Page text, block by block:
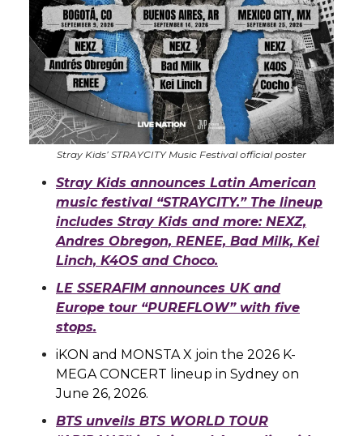
Stray Kids’ STRAYCITY Music Festival official poster
Stray Kids announces Latin American
music festival “STRAYCITY.” The lineup
includes Stray Kids and more: NEXZ,
Andres Obregon, RENEE, Bad Milk, Kei
Linch, K4OS and Choco.
LE SSERAFIM announces UK and
Europe tour “PUREFLOW” with five
stops.
iKON and MONSTA X join the 2026 K-
MEGA CONCERT lineup in Sydney on
June 26, 2026.
BTS unveils BTS WORLD TOUR